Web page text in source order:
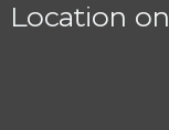
Location